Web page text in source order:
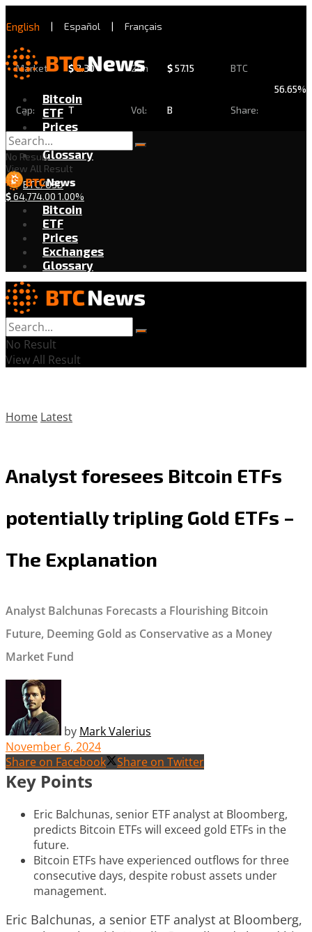
English | Español | Français
Market
Cap:
$2.30
T
24h
Vol:
$57.15
B
BTC
Share:
56.65%
Bitcoin
ETF
Prices
Exchanges
Glossary
BTC/USD
$64,774.00 1.00%
No Result
View All Result
Bitcoin
ETF
Prices
Exchanges
Glossary
No Result
View All Result
Home Latest
Analyst foresees Bitcoin ETFs
potentially tripling Gold ETFs –
The Explanation
Analyst Balchunas Forecasts a Flourishing Bitcoin
Future, Deeming Gold as Conservative as a Money
Market Fund
by Mark Valerius
November 6, 2024
Share on Facebook
Share on Twitter
Key Points
Eric Balchunas, senior ETF analyst at Bloomberg,
predicts Bitcoin ETFs will exceed gold ETFs in the
future.
Bitcoin ETFs have experienced outflows for three
consecutive days, despite robust assets under
management.
Eric Balchunas, a senior ETF analyst at Bloomberg,